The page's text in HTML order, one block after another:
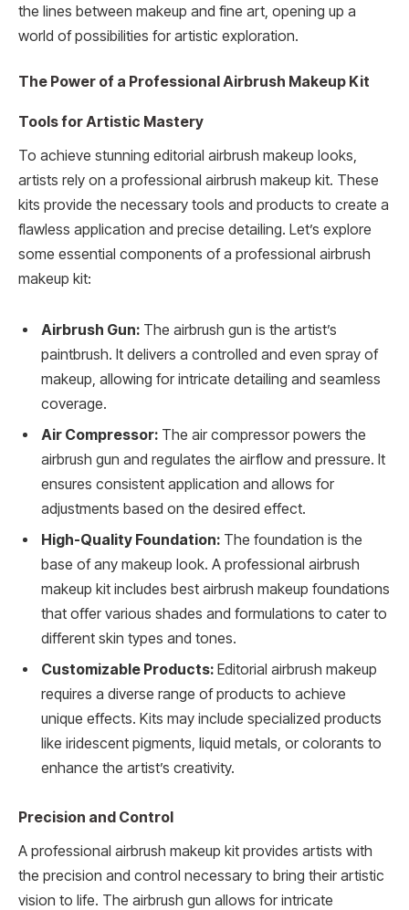
the lines between makeup and fine art, opening up a
world of possibilities for artistic exploration.
The Power of a Professional Airbrush Makeup Kit
Tools for Artistic Mastery
To achieve stunning editorial airbrush makeup looks,
artists rely on a professional airbrush makeup kit. These
kits provide the necessary tools and products to create a
flawless application and precise detailing. Let’s explore
some essential components of a professional airbrush
makeup kit:
Airbrush Gun: The airbrush gun is the artist’s
paintbrush. It delivers a controlled and even spray of
makeup, allowing for intricate detailing and seamless
coverage.
Air Compressor: The air compressor powers the
airbrush gun and regulates the airflow and pressure. It
ensures consistent application and allows for
adjustments based on the desired effect.
High-Quality Foundation: The foundation is the
base of any makeup look. A professional airbrush
makeup kit includes best airbrush makeup foundations
that offer various shades and formulations to cater to
different skin types and tones.
Customizable Products: Editorial airbrush makeup
requires a diverse range of products to achieve
unique effects. Kits may include specialized products
like iridescent pigments, liquid metals, or colorants to
enhance the artist’s creativity.
Precision and Control
A professional airbrush makeup kit provides artists with
the precision and control necessary to bring their artistic
vision to life. The airbrush gun allows for intricate